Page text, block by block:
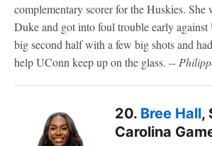
complementary scorer for the Huskies. She
Duke and got into foul trouble early against
big second half with a few big shots and
help UConn keep up on the glass. --
20. Bree Hall,
Carolina